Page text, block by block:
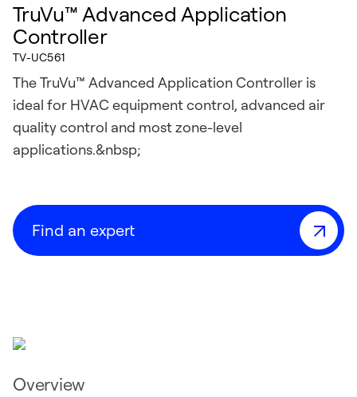
TruVu™ Advanced Application
Controller
TV-UC561
The TruVu™ Advanced Application Controller is
ideal for HVAC equipment control, advanced air
quality control and most zone-level
applications.&nbsp;
Find an expert
Overview